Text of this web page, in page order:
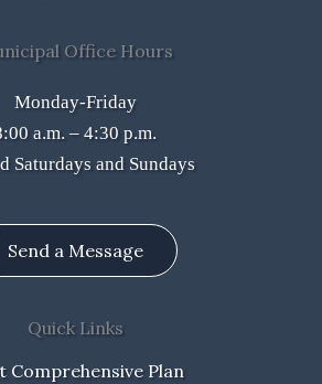
Office Hours
Monday-Friday
a.m. – 4:30 p.m.
Saturdays and Sundays
Send a Message
Quick Links
Comprehensive Plan